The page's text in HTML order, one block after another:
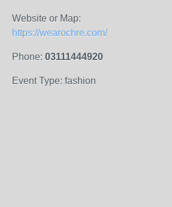
Website or Map:
https://wearochre.com/
Phone: 03111444920
Event Type: fashion